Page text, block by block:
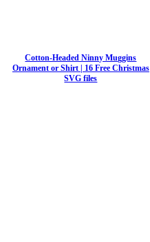
Cotton-Headed Ninny Muggins
Ornament or Shirt | 16 Free Christmas
SVG files